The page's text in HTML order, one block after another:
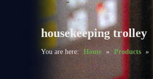
housekeeping trolley
You are here: Home » Products »